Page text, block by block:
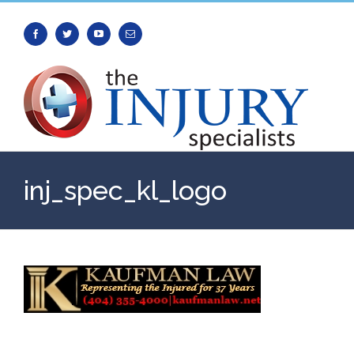
FacebookTwitter YoutubeEmail
inj_spec_kl_logo